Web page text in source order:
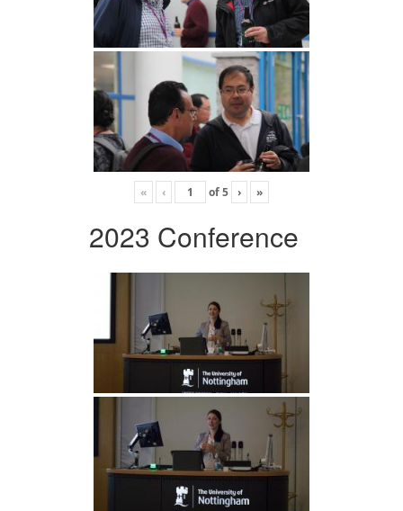
« ‹ of5 › »
2023 Conference